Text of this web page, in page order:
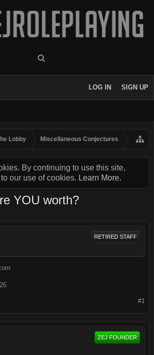
LOG IN SIGN UP
Lobby Miscellaneous Conjectures
By continuing to use this site,
our use of cookies. Learn More.
YOU worth?
RETIRED STAFF
#1
ZEJ FOUNDER